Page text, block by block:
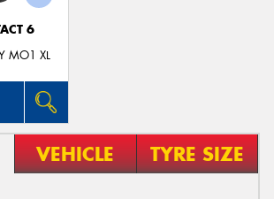
6
MO1 XL
VEHICLE TYRE SIZE